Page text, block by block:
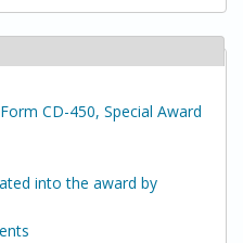
CD-450, Special Award
into the award by